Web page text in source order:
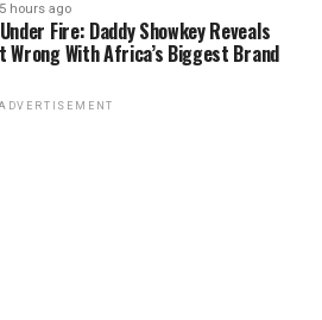
hours ago
Fire: Daddy Showkey Reveals
Wrong With Africa’s Biggest Brand